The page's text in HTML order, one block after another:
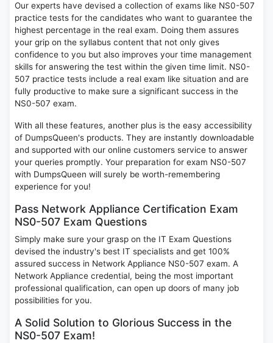
Our experts have devised a collection of exams like NS0-507
practice tests for the candidates who want to guarantee the
highest percentage in the real exam. Doing them assures
your grip on the syllabus content that not only gives
confidence to you but also improves your time management
skills for answering the test within the given time limit. NS0-
507 practice tests include a real exam like situation and are
fully productive to make sure a significant success in the
NS0-507 exam.
With all these features, another plus is the easy accessibility
of DumpsQueen's products. They are instantly downloadable
and supported with our online customers service to answer
your queries promptly. Your preparation for exam NS0-507
with DumpsQueen will surely be worth-remembering
experience for you!
Pass Network Appliance Certification Exam
NS0-507 Exam Questions
Simply make sure your grasp on the IT Exam Questions
devised the industry's best IT specialists and get 100%
assured success in Network Appliance NS0-507 exam. A
Network Appliance credential, being the most important
professional qualification, can open up doors of many job
possibilities for you.
A Solid Solution to Glorious Success in the
NS0-507 Exam!